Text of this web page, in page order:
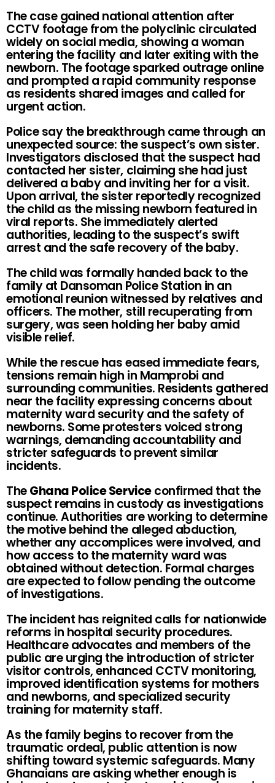
The case gained national attention after
CCTV footage from the polyclinic circulated
widely on social media, showing a woman
entering the facility and later exiting with the
newborn. The footage sparked outrage online
and prompted a rapid community response
as residents shared images and called for
urgent action.
Police say the breakthrough came through an
unexpected source: the suspect’s own sister.
Investigators disclosed that the suspect had
contacted her sister, claiming she had just
delivered a baby and inviting her for a visit.
Upon arrival, the sister reportedly recognized
the child as the missing newborn featured in
viral reports. She immediately alerted
authorities, leading to the suspect’s swift
arrest and the safe recovery of the baby.
The child was formally handed back to the
family at Dansoman Police Station in an
emotional reunion witnessed by relatives and
officers. The mother, still recuperating from
surgery, was seen holding her baby amid
visible relief.
While the rescue has eased immediate fears,
tensions remain high in Mamprobi and
surrounding communities. Residents gathered
near the facility expressing concerns about
maternity ward security and the safety of
newborns. Some protesters voiced strong
warnings, demanding accountability and
stricter safeguards to prevent similar
incidents.
TheGhana Police Serviceconfirmed that the
suspect remains in custody as investigations
continue. Authorities are working to determine
the motive behind the alleged abduction,
whether any accomplices were involved, and
how access to the maternity ward was
obtained without detection. Formal charges
are expected to follow pending the outcome
of investigations.
The incident has reignited calls for nationwide
reforms in hospital security procedures.
Healthcare advocates and members of the
public are urging the introduction of stricter
visitor controls, enhanced CCTV monitoring,
improved identification systems for mothers
and newborns, and specialized security
training for maternity staff.
As the family begins to recover from the
traumatic ordeal, public attention is now
shifting toward systemic safeguards. Many
Ghanaians are asking whether enough is